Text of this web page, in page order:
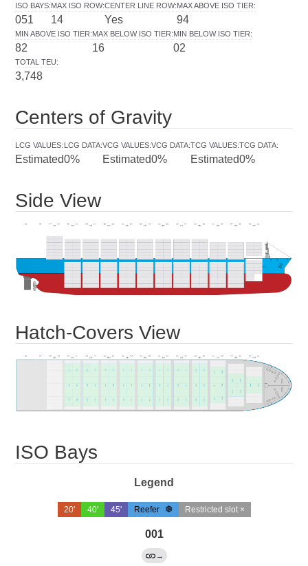
ISO BAYS:
051
MAX ISO ROW:
14
CENTER LINE ROW:
Yes
MAX ABOVE ISO TIER:
94
MIN ABOVE ISO TIER:
82
MAX BELOW ISO TIER:
16
MIN BELOW ISO TIER:
02
TOTAL TEU:
3,748
Centers of Gravity
LCG VALUES:
Estimated
LCG DATA:
0%
VCG VALUES:
Estimated
VCG DATA:
0%
TCG VALUES:
Estimated
TCG DATA:
0%
Side View
Hatch-Covers View
ISO Bays
Legend
20' 40' 45' Reefer Restricted slot ×
001
→